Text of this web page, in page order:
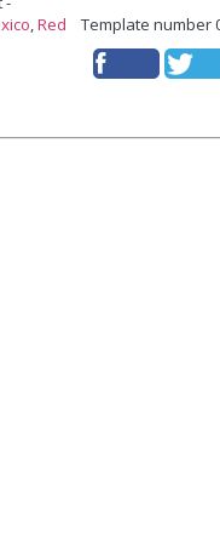
,Red Template number